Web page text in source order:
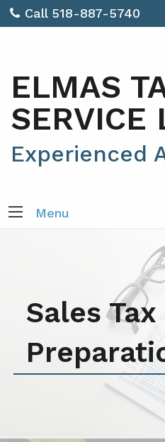
Call 518-887-5740
ELMAS
SERVICE
Experienced
Menu
Sales Tax